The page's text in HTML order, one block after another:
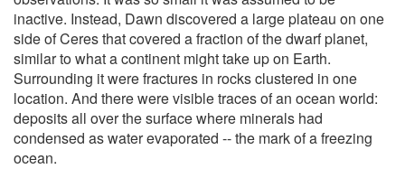
inactive. Instead, Dawn discovered a large plateau on one
side of Ceres that covered a fraction of the dwarf planet,
similar to what a continent might take up on Earth.
Surrounding it were fractures in rocks clustered in one
location. And there were visible traces of an ocean world:
deposits all over the surface where minerals had
condensed as water evaporated -- the mark of a freezing
ocean.